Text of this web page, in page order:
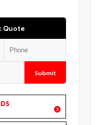
Quote
Submit